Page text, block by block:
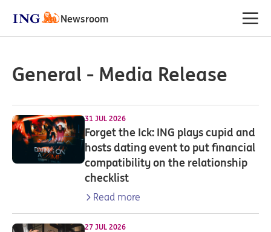
Newsroom
General - Media Release
31 JUL 2026
Forget the Ick: ING plays cupid and
hosts dating event to put financial
compatibility on the relationship
checklist
Read more
27 JUL 2026